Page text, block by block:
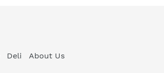
Deli About Us